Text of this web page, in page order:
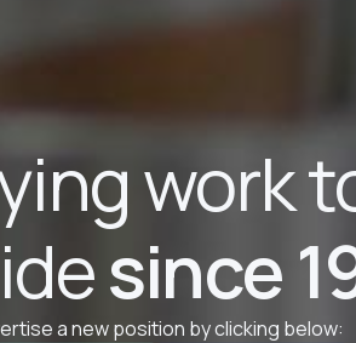
work
since
a new position by clicking below: